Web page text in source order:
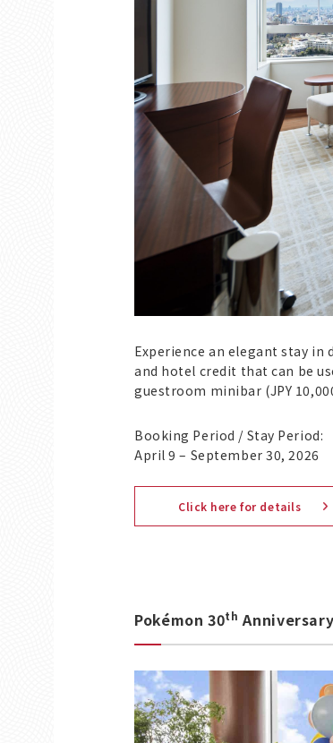
Experience an elegant stay
and hotel credit that can be
guestroom minibar (JPY
Booking Period / Stay Period:
April 9 – September 30, 2026
Click here for details
Pokémon 30th